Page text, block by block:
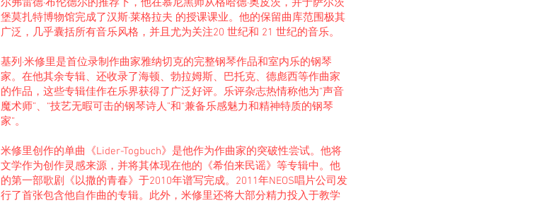
尔弗雷德·布伦德尔的推荐下，他在慕尼黑师从格哈德·奥皮茨，并于萨尔茨
堡莫扎特博物馆完成了汉斯·莱格拉夫 的授课课业。他的保留曲库范围极其
广泛，几乎囊括所有音乐风格，并且尤为关注20 世纪和 21 世纪的音乐。
基列·米修里是首位录制作曲家雅纳切克的完整钢琴作品和室内乐的钢琴
家。在他其余专辑、还收录了海顿、勃拉姆斯、巴托克、德彪西等作曲家
的作品，这些专辑佳作在乐界获得了广泛好评。乐评杂志热情称他为“声音
魔术师”、“技艺无暇可击的钢琴诗人”和“兼备乐感魅力和精神特质的钢琴
家”。
米修里创作的单曲《Lider-Togbuch》是他作为作曲家的突破性尝试。他将
文学作为创作灵感来源，并将其体现在他的《希伯来民谣》等专辑中。他
的第一部歌剧《以撒的青春》于2010年谱写完成。2011年NEOS唱片公司发
行了首张包含他自作曲的专辑。此外，米修里还将大部分精力投入于教学